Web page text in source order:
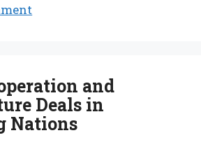
and
Deals in
Nations